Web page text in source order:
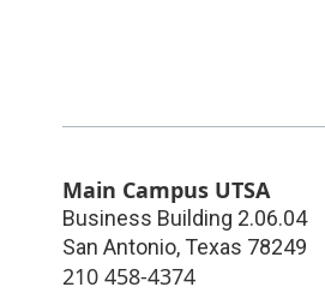
Main Campus UTSA
Business Building 2.06.04
San Antonio, Texas 78249
210 458-4374